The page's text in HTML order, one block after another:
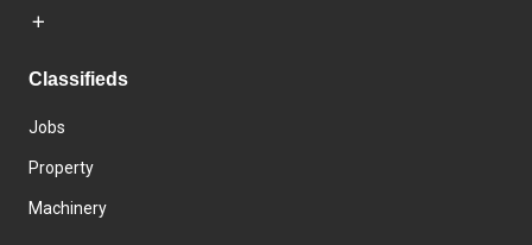
Classifieds
Jobs
Property
Machinery